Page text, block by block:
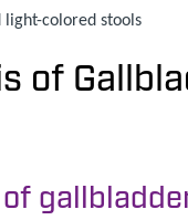
colored stools
of